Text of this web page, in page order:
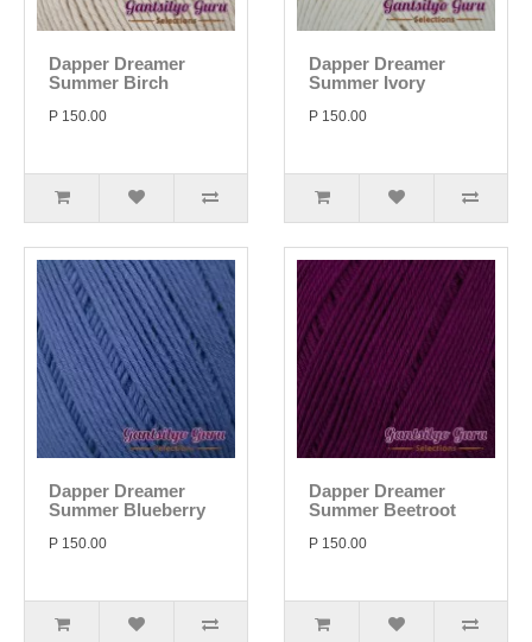
Dapper Dreamer
Summer Birch
P 150.00
Dapper Dreamer
Summer Ivory
P 150.00
Dapper Dreamer
Summer Blueberry
P 150.00
Dapper Dreamer
Summer Beetroot
P 150.00